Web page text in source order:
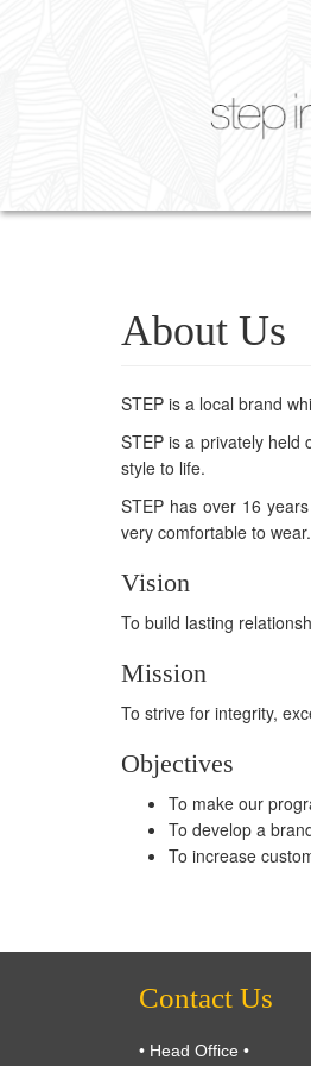
About Us
STEP is a local brand
STEP is a privately held
style to life.
STEP has over 16
very comfortable to wear.
Vision
To build lasting
Mission
To strive for integrity,
Objectives
To make our
To develop a
To increase
Contact Us
• Head Office •